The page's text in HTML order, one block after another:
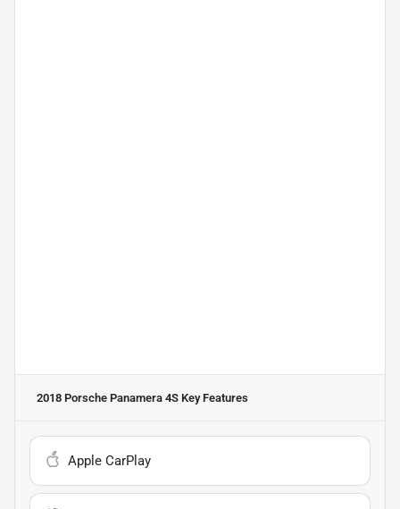
2018 Porsche Panamera 4S Key Features
Apple CarPlay